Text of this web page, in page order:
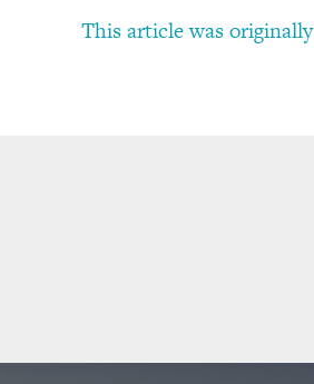
This article was